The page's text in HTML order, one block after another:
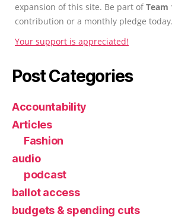
expansion of this site. Be part ofTeam
contribution or a monthly pledge today.
Your support is appreciated!
Post Categories
Accountability
Articles
Fashion
audio
podcast
ballot access
budgets & spending cuts